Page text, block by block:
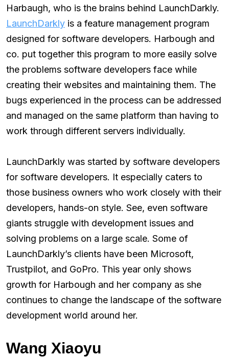
Harbaugh, who is the brains behind LaunchDarkly.
LaunchDarkly is a feature management program
designed for software developers. Harbough and
co. put together this program to more easily solve
the problems software developers face while
creating their websites and maintaining them. The
bugs experienced in the process can be addressed
and managed on the same platform than having to
work through different servers individually.
LaunchDarkly was started by software developers
for software developers. It especially caters to
those business owners who work closely with their
developers, hands-on style. See, even software
giants struggle with development issues and
solving problems on a large scale. Some of
LaunchDarkly’s clients have been Microsoft,
Trustpilot, and GoPro. This year only shows
growth for Harbough and her company as she
continues to change the landscape of the software
development world around her.
Wang Xiaoyu